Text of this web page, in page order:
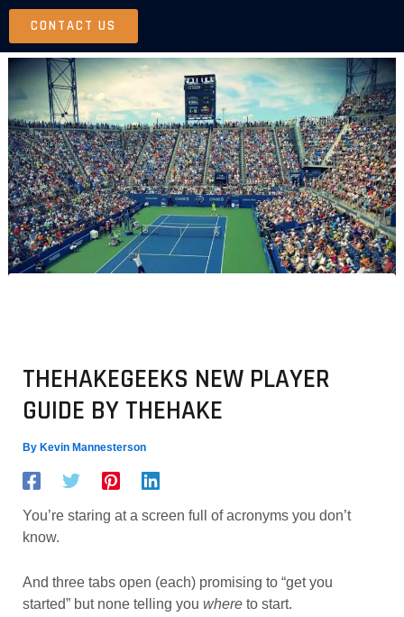
Skip
content
CONTACT US
THEHAKEGEEKS NEW PLAYER
GUIDE BY THEHAKE
By Kevin Mannesterson
You’re staring at a screen full of acronyms you don’t
know.
And three tabs open (each) promising to “get you
started” but none telling you whereto start.